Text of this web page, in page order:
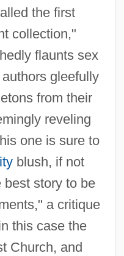
the first
collection,"
flaunts sex
gleefully
from their
reveling
one is sure to
blush, if not
best story to be
a critique
this case the
Church, and